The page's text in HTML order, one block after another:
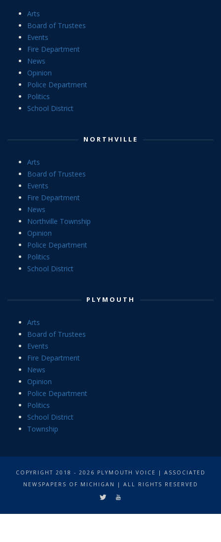
Arts
Board of Trustees
Events
Fire Department
News
Opinion
Police Department
Politics
School District
NORTHVILLE
Arts
Board of Trustees
Events
Fire Department
News
Northville Township
Opinion
Police Department
Politics
School District
PLYMOUTH
Arts
Board of Trustees
Events
Fire Department
News
Opinion
Police Department
Politics
School District
Township
COPYRIGHT 2018 - 2026 PLYMOUTH VOICE | ASSOCIATED
NEWSPAPERS OF MICHIGAN | ALL RIGHTS RESERVED